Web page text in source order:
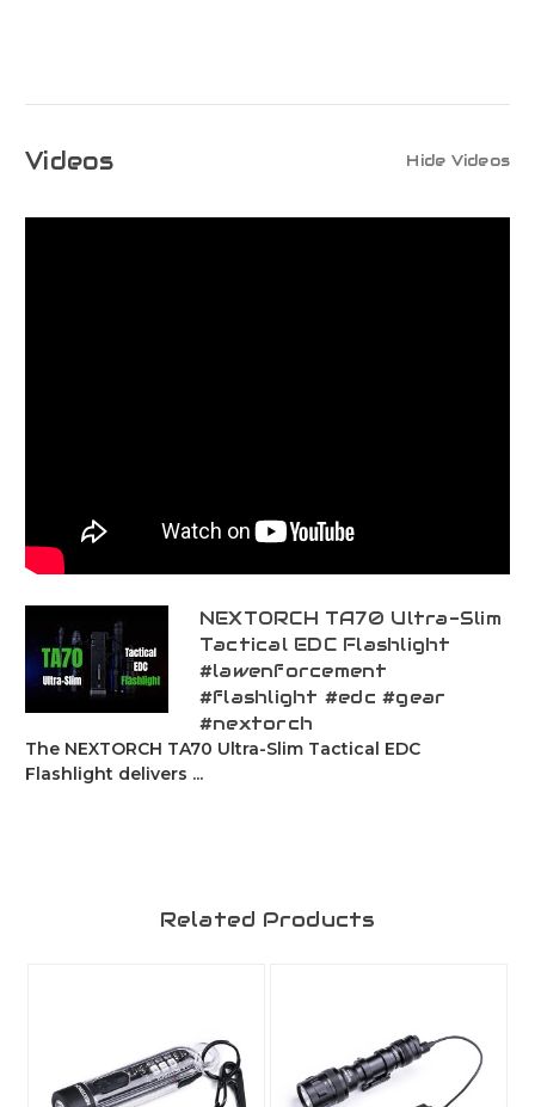
Videos Hide Videos
NEXTORCH TA70 Ultra-Slim
Tactical EDC Flashlight
#lawenforcement
#flashlight #edc #gear
#nextorch
The NEXTORCH TA70 Ultra-Slim Tactical EDC
Flashlight delivers ...
Related Products